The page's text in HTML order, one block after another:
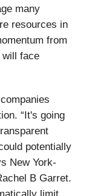
many
resources in
from
will face
“It's going
potentially
New York-
B Garret.